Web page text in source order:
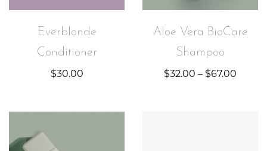
Everblonde
Conditioner
$30.00
Aloe Vera BioCare
Shampoo
$32.00 – $67.00